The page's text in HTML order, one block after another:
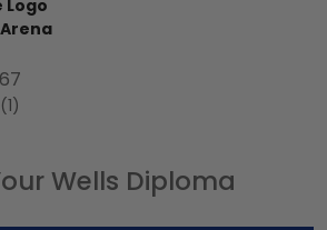
Logo
(1)
Wells Diploma